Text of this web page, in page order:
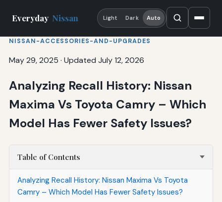
Everyday Nissan Light Dark Auto
NISSAN-ACCESSORIES-AND-UPGRADES
May 29, 2025 · Updated July 12, 2026
Analyzing Recall History: Nissan
Maxima Vs Toyota Camry – Which
Model Has Fewer Safety Issues?
Table of Contents
Analyzing Recall History: Nissan Maxima Vs Toyota
Camry – Which Model Has Fewer Safety Issues?